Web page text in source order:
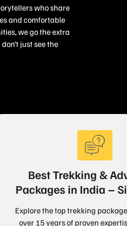
who share
and comfortable
we go the extra
just see the
Best Trekking &
Packages in India –
Explore the top trekking
over 15 years of proven